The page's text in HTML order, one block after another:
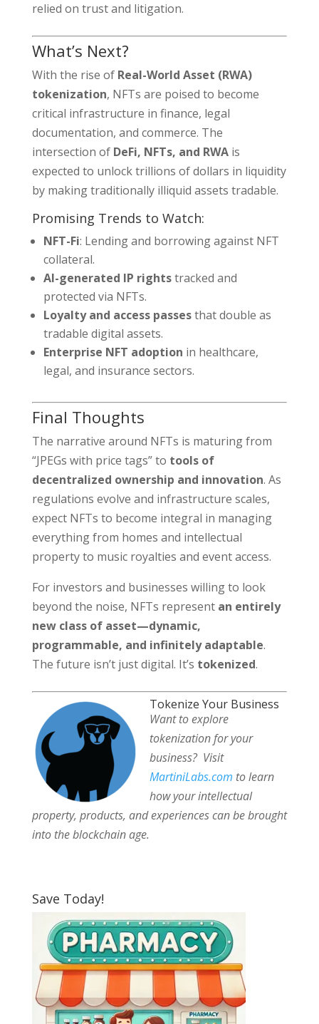
relied on trust and litigation.
What’s Next?
With the rise of Real-World Asset (RWA)
tokenization, NFTs are poised to become
critical infrastructure in finance, legal
documentation, and commerce. The
intersection of DeFi, NFTs, and RWAis
expected to unlock trillions of dollars in liquidity
by making traditionally illiquid assets tradable.
Promising Trends to Watch:
NFT-Fi: Lending and borrowing against NFT
collateral.
AI-generated IP rightstracked and
protected via NFTs.
Loyalty and access passesthat double as
tradable digital assets.
Enterprise NFT adoption in healthcare,
legal, and insurance sectors.
Final Thoughts
The narrative around NFTs is maturing from
“JPEGs with price tags” to tools of
decentralized ownership and innovation. As
regulations evolve and infrastructure scales,
expect NFTs to become integral in managing
everything from homes and intellectual
property to music royalties and event access.
For investors and businesses willing to look
beyond the noise, NFTs represent an entirely
new class of asset—dynamic,
programmable, and infinitely adaptable.
The future isn’t just digital. It’s tokenized.
Tokenize Your Business
Want to explore
tokenization for your
business? Visit
MartiniLabs.com to learn
how your intellectual
property, products, and experiences can be brought
into the blockchain age.
Save Today!